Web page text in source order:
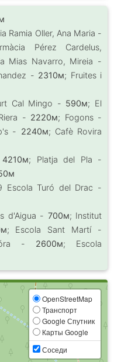
Ramia Oller, Ana Maria -
Pérez Cardelus,
Mias Navarro, Mireia -
- 2310м; Fruites i
Cal Mingo - 590м; El
- 2220м; Fogons -
- 2240м; Cafè Rovira
4210м; Platja del Pla -
Escola Turó del Drac -
d'Aigua - 700м; Institut
; Escola Sant Martí -
- 2600м; Escola
OpenStreetMap
Транспорт
Google Спутник
Карты Google
Соседи